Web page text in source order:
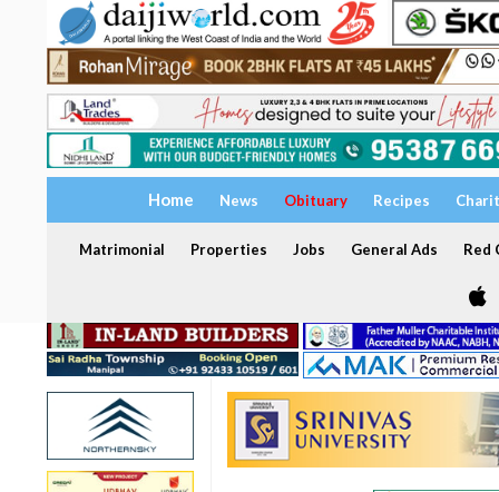
Home News Obituary Recipes
Matrimonial Properties Jobs General Ads Red